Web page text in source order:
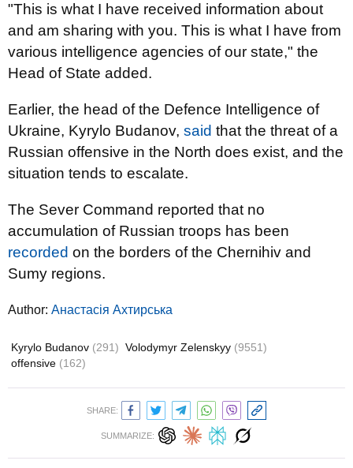
"This is what I have received information about
and am sharing with you. This is what I have from
various intelligence agencies of our state," the
Head of State added.
Earlier, the head of the Defence Intelligence of
Ukraine, Kyrylo Budanov, said that the threat of a
Russian offensive in the North does exist, and the
situation tends to escalate.
The Sever Command reported that no
accumulation of Russian troops has been
recorded on the borders of the Chernihiv and
Sumy regions.
Author: Анастасія Ахтирська
Kyrylo Budanov (291) Volodymyr Zelenskyy (9551)
offensive (162)
SHARE:
SUMMARIZE: